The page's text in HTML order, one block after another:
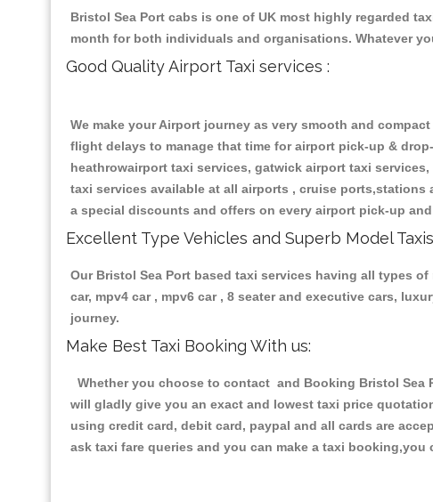
Bristol Sea Port cabs is one of UK most highly regarded
month for both individuals and organisations. Whatever
Good Quality Airport Taxi services :
We make your Airport journey as very smooth and
flight delays to manage that time for airport pick-up &
heathrowairport taxi services, gatwick airport taxi
taxi services available at all airports , cruise ports,stations
a special discounts and offers on every airport pick-up
Excellent Type Vehicles and Superb Model Taxis
Our Bristol Sea Port based taxi services having all types
car, mpv4 car , mpv6 car , 8 seater and executive cars,
journey.
Make Best Taxi Booking With us:
Whether you choose to contact and Booking Bristol Sea
will gladly give you an exact and lowest taxi price
using credit card, debit card, paypal and all cards are
ask taxi fare queries and you can make a taxi